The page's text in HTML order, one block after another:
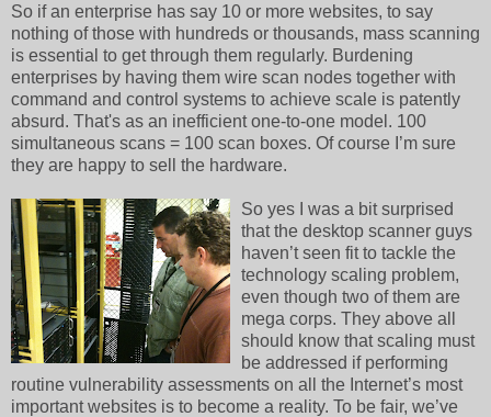
So if an enterprise has say 10 or more websites, to say
nothing of those with hundreds or thousands, mass scanning
is essential to get through them regularly. Burdening
enterprises by having them wire scan nodes together with
command and control systems to achieve scale is patently
absurd. That's as an inefficient one-to-one model. 100
simultaneous scans = 100 scan boxes. Of course I’m sure
they are happy to sell the hardware.
So yes I was a bit surprised
that the desktop scanner guys
haven’t seen fit to tackle the
technology scaling problem,
even though two of them are
mega corps. They above all
should know that scaling must
be addressed if performing
routine vulnerability assessments on all the Internet’s most
important websites is to become a reality. To be fair, we’ve